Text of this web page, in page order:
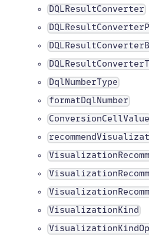
DQLResultConverter
DqlNumberType
formatDqlNumber
ConversionCellValue
VisualizationKind